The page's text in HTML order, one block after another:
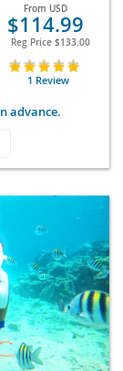
From USD
$114.99
Reg Price $133.00
1 Review
advance.